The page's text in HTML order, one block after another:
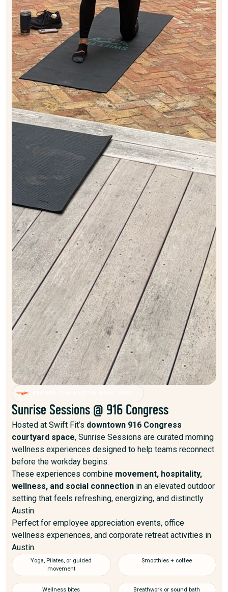
Sunrise Sessions @ 916 Congress
Hosted at Swift Fit’s downtown 916 Congress
courtyard space, Sunrise Sessions are curated morning
wellness experiences designed to help teams reconnect
before the workday begins.
These experiences combine movement, hospitality,
wellness, and social connection in an elevated outdoor
setting that feels refreshing, energizing, and distinctly
Austin.
Perfect for employee appreciation events, office
wellness experiences, and corporate retreat activities in
Austin.
Yoga, Pilates, or guided
movement
Smoothies + coffee
Wellness bites Breathwork or sound bath